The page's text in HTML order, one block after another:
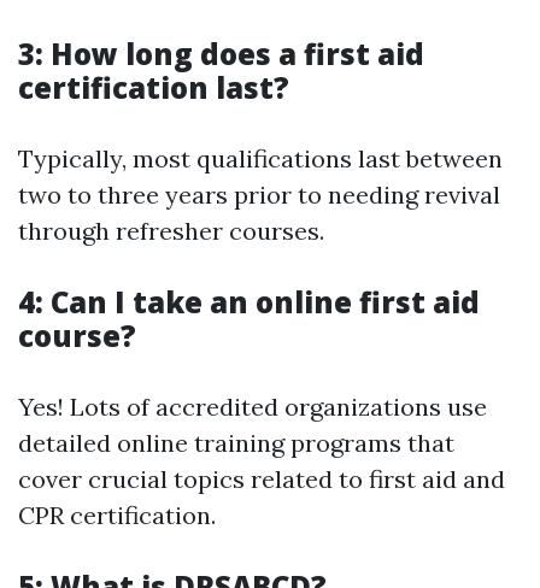
3: How long does a first aid
certification last?
Typically, most qualifications last between
two to three years prior to needing revival
through refresher courses.
4: Can I take an online first aid
course?
Yes! Lots of accredited organizations use
detailed online training programs that
cover crucial topics related to first aid and
CPR certification.